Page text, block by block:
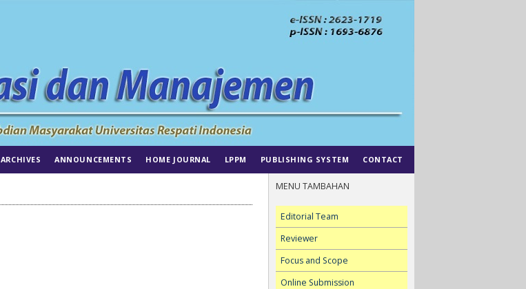
MENU TAMBAHAN
Editorial Team
Reviewer
Focus and Scope
Online Submission
ARCHIVES ANNOUNCEMENTS HOME JOURNAL LPPM PUBLISHING SYSTEM CONTACT